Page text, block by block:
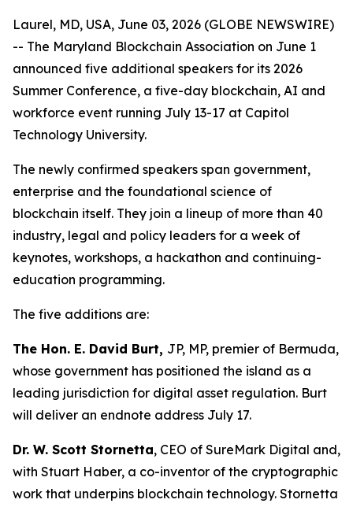
Laurel, MD, USA, June 03, 2026 (GLOBE NEWSWIRE)
-- The Maryland Blockchain Association on June 1
announced five additional speakers for its 2026
Summer Conference, a five-day blockchain, AI and
workforce event running July 13-17 at Capitol
Technology University.
The newly confirmed speakers span government,
enterprise and the foundational science of
blockchain itself. They join a lineup of more than 40
industry, legal and policy leaders for a week of
keynotes, workshops, a hackathon and continuing-
education programming.
The five additions are:
The Hon. E. David Burt, JP, MP, premier of Bermuda,
whose government has positioned the island as a
leading jurisdiction for digital asset regulation. Burt
will deliver an endnote address July 17.
Dr. W. Scott Stornetta, CEO of SureMark Digital and,
with Stuart Haber, a co-inventor of the cryptographic
work that underpins blockchain technology. Stornetta